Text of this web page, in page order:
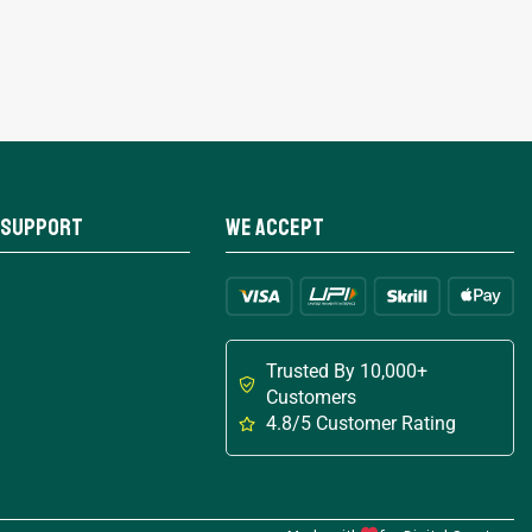
We Accept
Trusted By 10,000+
Customers
4.8/5 Customer Rating